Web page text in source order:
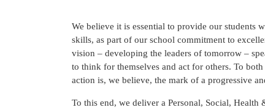
We believe it is essential to provide our students
skills, as part of our school commitment to
vision – developing the leaders of tomorrow –
to think for themselves and act for others. To
action is, we believe, the mark of a progressive
To this end, we deliver a Personal, Social,